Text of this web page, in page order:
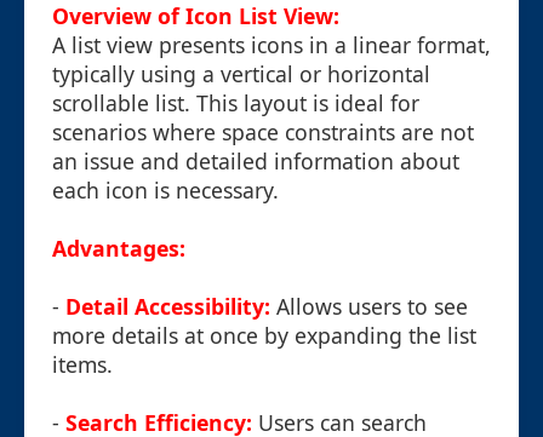
Overview of Icon List View:
A list view presents icons in a linear format,
typically using a vertical or horizontal
scrollable list. This layout is ideal for
scenarios where space constraints are not
an issue and detailed information about
each icon is necessary.
Advantages:
- Detail Accessibility: Allows users to see
more details at once by expanding the list
items.
- Search Efficiency: Users can search